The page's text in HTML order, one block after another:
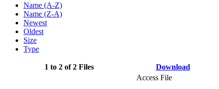
Name (A-Z)
Name (Z-A)
Newest
Oldest
Size
Type
1 to 2 of 2 Files Download
Access File